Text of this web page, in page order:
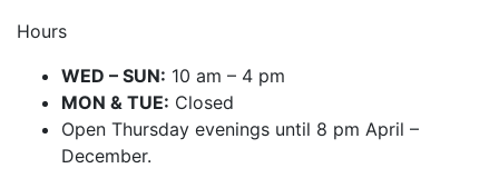
Hours
WED – SUN: 10 am – 4 pm
MON & TUE: Closed
Open Thursday evenings until 8 pm April –
December.